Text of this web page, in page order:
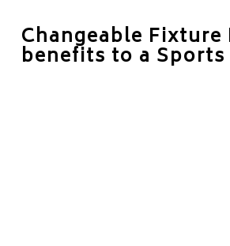
Changeable Fixture
benefits to a